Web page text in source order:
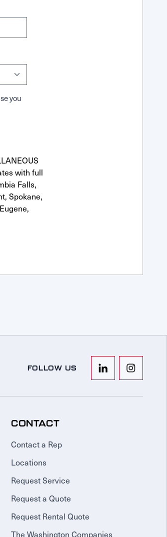
you
with full
Falls,
Spokane,
FOLLOW US
CONTACT
Contact a Rep
Locations
Request Service
Request a Quote
Request Rental Quote
The Washington Companies